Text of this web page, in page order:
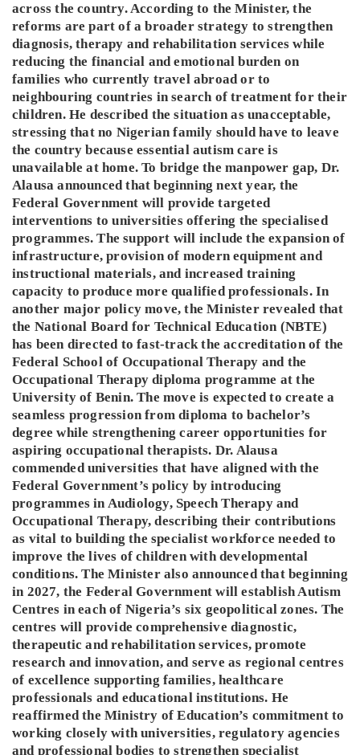
across the country. According to the Minister, the
reforms are part of a broader strategy to strengthen
diagnosis, therapy and rehabilitation services while
reducing the financial and emotional burden on
families who currently travel abroad or to
neighbouring countries in search of treatment for their
children. He described the situation as unacceptable,
stressing that no Nigerian family should have to leave
the country because essential autism care is
unavailable at home. To bridge the manpower gap, Dr.
Alausa announced that beginning next year, the
Federal Government will provide targeted
interventions to universities offering the specialised
programmes. The support will include the expansion of
infrastructure, provision of modern equipment and
instructional materials, and increased training
capacity to produce more qualified professionals. In
another major policy move, the Minister revealed that
the National Board for Technical Education (NBTE)
has been directed to fast-track the accreditation of the
Federal School of Occupational Therapy and the
Occupational Therapy diploma programme at the
University of Benin. The move is expected to create a
seamless progression from diploma to bachelor’s
degree while strengthening career opportunities for
aspiring occupational therapists. Dr. Alausa
commended universities that have aligned with the
Federal Government’s policy by introducing
programmes in Audiology, Speech Therapy and
Occupational Therapy, describing their contributions
as vital to building the specialist workforce needed to
improve the lives of children with developmental
conditions. The Minister also announced that beginning
in 2027, the Federal Government will establish Autism
Centres in each of Nigeria’s six geopolitical zones. The
centres will provide comprehensive diagnostic,
therapeutic and rehabilitation services, promote
research and innovation, and serve as regional centres
of excellence supporting families, healthcare
professionals and educational institutions. He
reaffirmed the Ministry of Education’s commitment to
working closely with universities, regulatory agencies
and professional bodies to strengthen specialist